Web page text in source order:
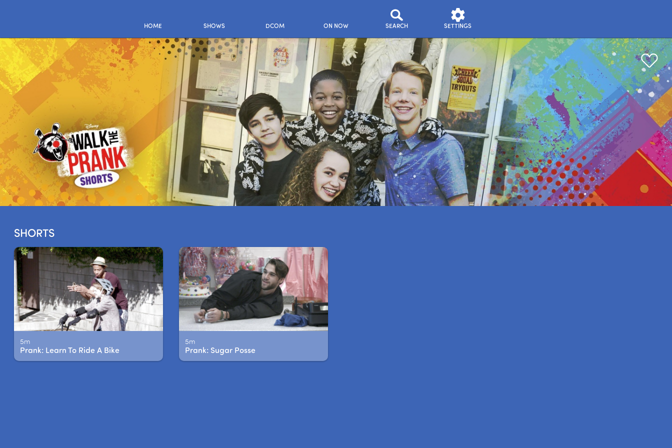
HOME SHOWS DCOM ON NOW SEARCH SETTINGS
SHORTS
5m
Prank: Learn To Ride A Bike
5m
Prank: Sugar Posse